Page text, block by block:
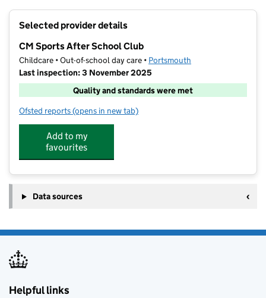
Selected provider details
CM Sports After School Club
Childcare • Out-of-school day care • Portsmouth
Last inspection: 3 November 2025
Quality and standards were met
Ofsted reports for CM Sports After School Club
(opens in new tab)
Add to my
favourites
Data sources
Helpful links